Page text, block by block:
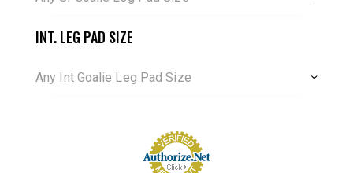
INT. LEG PAD SIZE
Any Int Goalie Leg Pad Size